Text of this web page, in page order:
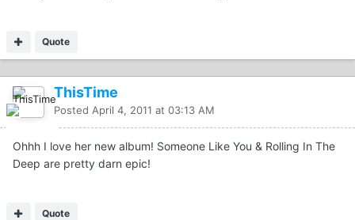
Quote
ThisTime
Posted April 4, 2011 at 03:13 AM
Ohhh I love her new album! Someone Like You & Rolling In The
Deep are pretty darn epic!
Quote